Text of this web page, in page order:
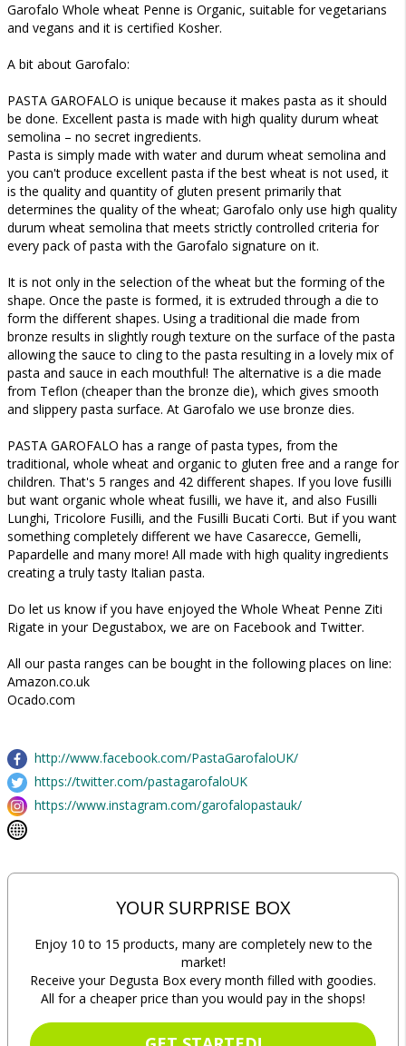
Garofalo Whole wheat Penne is Organic, suitable for vegetarians
and vegans and it is certified Kosher.
A bit about Garofalo:
PASTA GAROFALO is unique because it makes pasta as it should
be done. Excellent pasta is made with high quality durum wheat
semolina – no secret ingredients.
Pasta is simply made with water and durum wheat semolina and
you can't produce excellent pasta if the best wheat is not used, it
is the quality and quantity of gluten present primarily that
determines the quality of the wheat; Garofalo only use high quality
durum wheat semolina that meets strictly controlled criteria for
every pack of pasta with the Garofalo signature on it.
It is not only in the selection of the wheat but the forming of the
shape. Once the paste is formed, it is extruded through a die to
form the different shapes. Using a traditional die made from
bronze results in slightly rough texture on the surface of the pasta
allowing the sauce to cling to the pasta resulting in a lovely mix of
pasta and sauce in each mouthful! The alternative is a die made
from Teflon (cheaper than the bronze die), which gives smooth
and slippery pasta surface. At Garofalo we use bronze dies.
PASTA GAROFALO has a range of pasta types, from the
traditional, whole wheat and organic to gluten free and a range for
children. That's 5 ranges and 42 different shapes. If you love fusilli
but want organic whole wheat fusilli, we have it, and also Fusilli
Lunghi, Tricolore Fusilli, and the Fusilli Bucati Corti. But if you want
something completely different we have Casarecce, Gemelli,
Papardelle and many more! All made with high quality ingredients
creating a truly tasty Italian pasta.
Do let us know if you have enjoyed the Whole Wheat Penne Ziti
Rigate in your Degustabox, we are on Facebook and Twitter.
All our pasta ranges can be bought in the following places on line:
Amazon.co.uk
Ocado.com
http://www.facebook.com/PastaGarofaloUK/
https://twitter.com/pastagarofaloUK
https://www.instagram.com/garofalopastauk/
YOUR SURPRISE BOX
Enjoy 10 to 15 products, many are completely new to the
market!
Receive your Degusta Box every month filled with goodies.
All for a cheaper price than you would pay in the shops!